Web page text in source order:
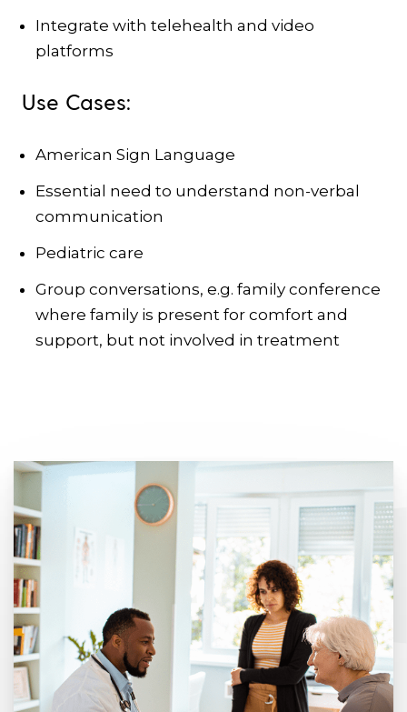
Integrate with telehealth and video
platforms
Use Cases:
American Sign Language
Essential need to understand non-verbal
communication
Pediatric care
Group conversations, e.g. family conference
where family is present for comfort and
support, but not involved in treatment